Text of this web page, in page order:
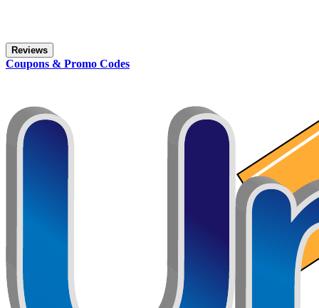
Reviews
Coupons & Promo Codes